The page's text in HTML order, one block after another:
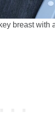
breast with